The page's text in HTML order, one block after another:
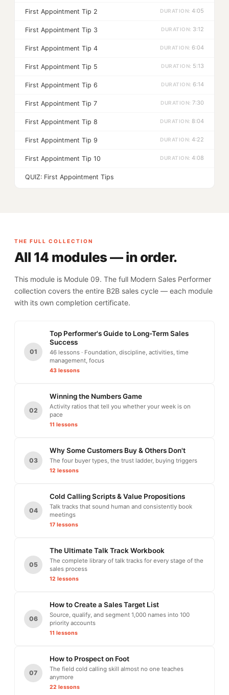
First Appointment Tip 2 4:05
First Appointment Tip 3 3:12
First Appointment Tip 4 6:04
First Appointment Tip 5 5:13
First Appointment Tip 6 6:14
First Appointment Tip 7 7:30
First Appointment Tip 8 8:04
First Appointment Tip 9 4:22
First Appointment Tip 10 4:08
QUIZ: First Appointment Tips
THE FULL COLLECTION
All 14 modules — in order.
This module is Module 09. The full Modern Sales Performer
collection covers the entire B2B sales cycle — each module
with its own completion certificate.
01
Top Performer's Guide to Long-Term Sales
Success
46 lessons · Foundation, discipline, activities, time
management, focus
43 lessons
02
Winning the Numbers Game
Activity ratios that tell you whether your week is on
pace
11 lessons
03
Why Some Customers Buy & Others Don't
The four buyer types, the trust ladder, buying triggers
12 lessons
04
Cold Calling Scripts & Value Propositions
Talk tracks that sound human and consistently book
meetings
17 lessons
05
The Ultimate Talk Track Workbook
The complete library of talk tracks for every stage of the
sales process
12 lessons
06
How to Create a Sales Target List
Source, qualify, and segment 1,000 names into 100
priority accounts
11 lessons
07
How to Prospect on Foot
The field cold calling skill almost no one teaches
anymore
22 lessons